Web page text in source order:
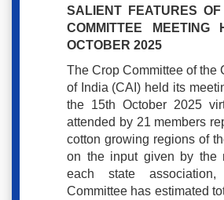
SALIENT FEATURES
COMMITTEE MEETING
OCTOBER 2025
The Crop Committee of the
of India (CAI) held its
the 15th October 2025
attended by 21 members
cotton growing regions of
on the input given by the
each state
Committee has estimated